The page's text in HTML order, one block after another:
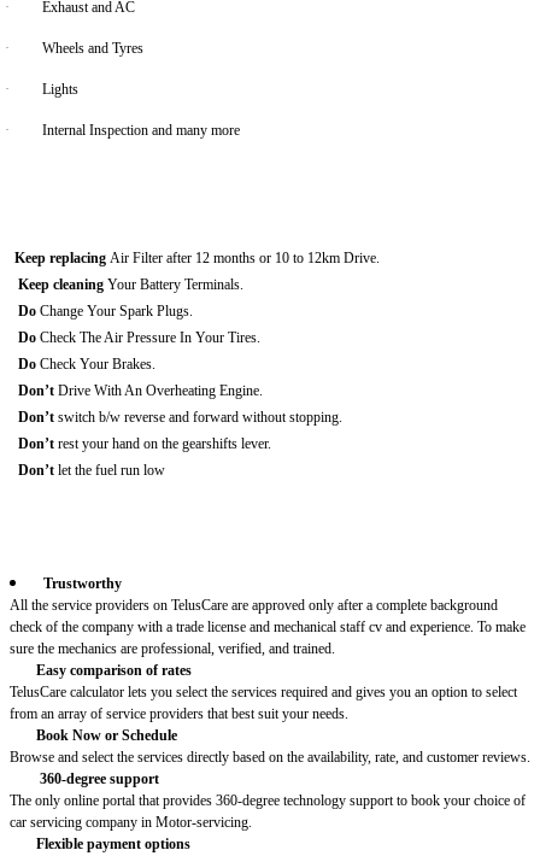
· Exhaust and AC
· Wheels and Tyres
· Lights
· Internal Inspection and many more
Keep replacing Air Filter after 12 months or 10 to 12km Drive.
Keep cleaning Your Battery Terminals.
Do Change Your Spark Plugs.
Do Check The Air Pressure In Your Tires.
Do Check Your Brakes.
Don’t Drive With An Overheating Engine.
Don’t switch b/w reverse and forward without stopping.
Don’t rest your hand on the gearshifts lever.
Don’t let the fuel run low
Trustworthy
All the service providers on TelusCare are approved only after a complete background
check of the company with a trade license and mechanical staff cv and experience. To make
sure the mechanics are professional, verified, and trained.
Easy comparison of rates
TelusCare calculator lets you select the services required and gives you an option to select
from an array of service providers that best suit your needs.
Book Now or Schedule
Browse and select the services directly based on the availability, rate, and customer reviews.
360-degree support
The only online portal that provides 360-degree technology support to book your choice of
car servicing company in Motor-servicing.
Flexible payment options